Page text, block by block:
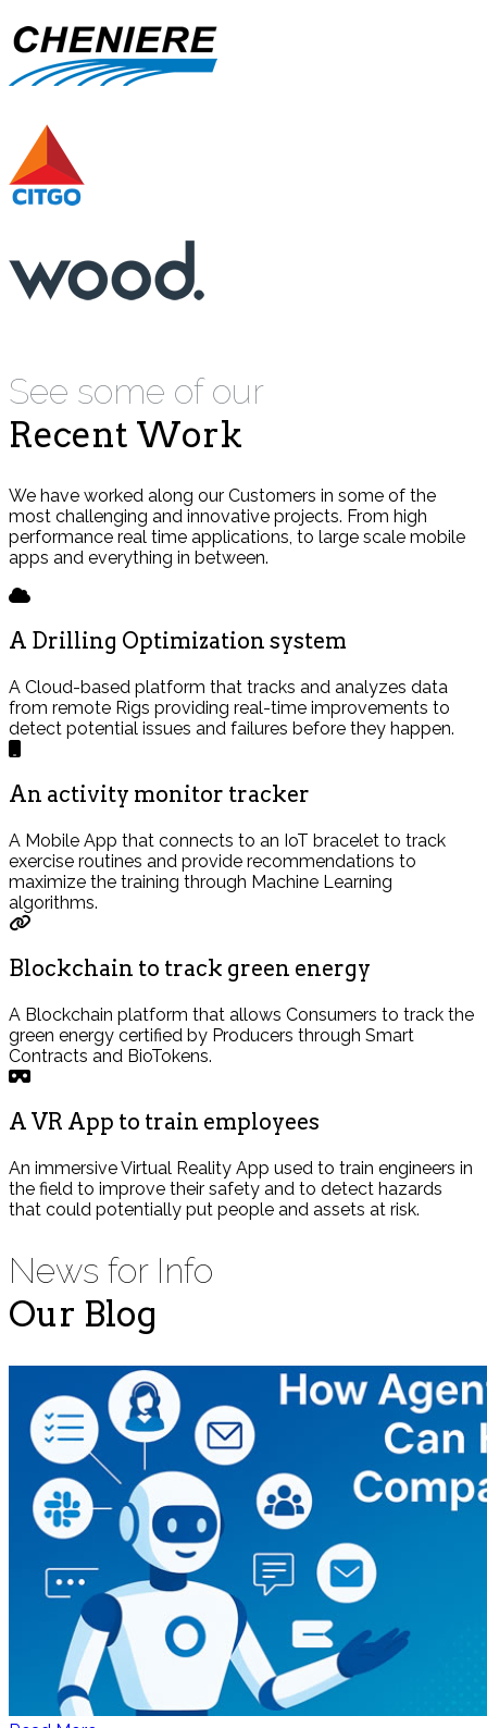
See some of our
Recent Work
We have worked along our Customers in some of the
most challenging and innovative projects. From high
performance real time applications, to large scale mobile
apps and everything in between.
A Drilling Optimization system
A Cloud-based platform that tracks and analyzes data
from remote Rigs providing real-time improvements to
detect potential issues and failures before they happen.
An activity monitor tracker
A Mobile App that connects to an IoT bracelet to track
exercise routines and provide recommendations to
maximize the training through Machine Learning
algorithms.
Blockchain to track green energy
A Blockchain platform that allows Consumers to track the
green energy certified by Producers through Smart
Contracts and BioTokens.
A VR App to train employees
An immersive Virtual Reality App used to train engineers in
the field to improve their safety and to detect hazards
that could potentially put people and assets at risk.
News for Info
Our Blog